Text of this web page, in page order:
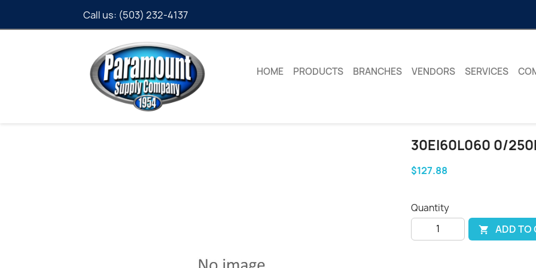
Call us: (503) 232-4137
HOME PRODUCTS BRANCHES VENDORS SERVICES
30EI60L060 0/
$127.88
Quantity
 ADD TO